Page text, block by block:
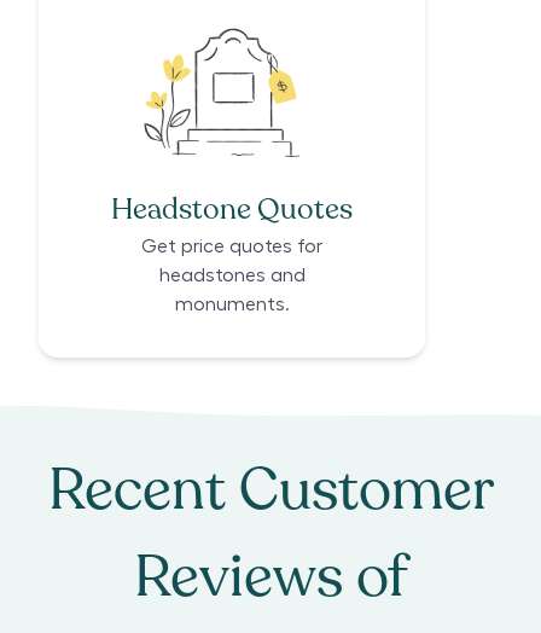
Headstone Quotes
Get price quotes for
headstones and
monuments.
Recent Customer
Reviews of